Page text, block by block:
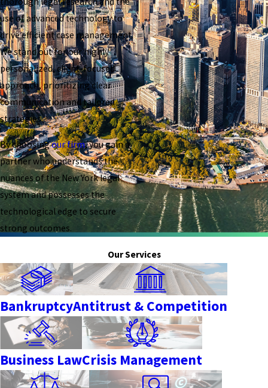
use of advanced technology to
drive efficient case management.
We stand out for our highly
personalized, client-focused
approach, prioritizing clear
communication and tailored
strategies.
By choosingour firm, you gain a
partner who understands the
nuances of the New York legal
system and possesses the
technological edge to secure
strong outcomes.
Our Services
BankruptcyAntitrust & Competition
Business LawCrisis Management